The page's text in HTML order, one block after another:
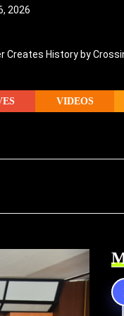
2026
Creates History by
VIDEOS